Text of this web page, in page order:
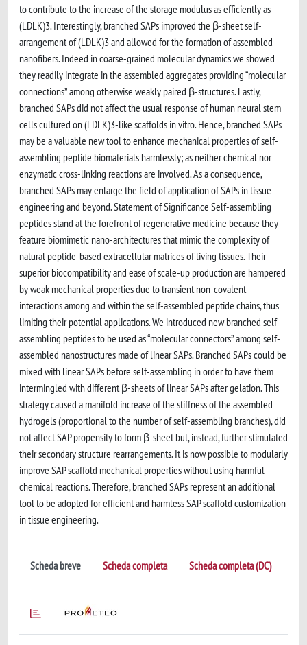
to contribute to the increase of the storage modulus as efficiently as
(LDLK)3. Interestingly, branched SAPs improved the β-sheet self-
arrangement of (LDLK)3 and allowed for the formation of assembled
nanofibers. Indeed in coarse-grained molecular dynamics we showed
they readily integrate in the assembled aggregates providing “molecular
connections” among otherwise weakly paired β-structures. Lastly,
branched SAPs did not affect the usual response of human neural stem
cells cultured on (LDLK)3-like scaffolds in vitro. Hence, branched SAPs
may be a valuable new tool to enhance mechanical properties of self-
assembling peptide biomaterials harmlessly; as neither chemical nor
enzymatic cross-linking reactions are involved. As a consequence,
branched SAPs may enlarge the field of application of SAPs in tissue
engineering and beyond. Statement of Significance Self-assembling
peptides stand at the forefront of regenerative medicine because they
feature biomimetic nano-architectures that mimic the complexity of
natural peptide-based extracellular matrices of living tissues. Their
superior biocompatibility and ease of scale-up production are hampered
by weak mechanical properties due to transient non-covalent
interactions among and within the self-assembled peptide chains, thus
limiting their potential applications. We introduced new branched self-
assembling peptides to be used as “molecular connectors” among self-
assembled nanostructures made of linear SAPs. Branched SAPs could be
mixed with linear SAPs before self-assembling in order to have them
intermingled with different β-sheets of linear SAPs after gelation. This
strategy caused a manifold increase of the stiffness of the assembled
hydrogels (proportional to the number of self-assembling branches), did
not affect SAP propensity to form β-sheet but, instead, further stimulated
their secondary structure rearrangements. It is now possible to modularly
improve SAP scaffold mechanical properties without using harmful
chemical reactions. Therefore, branched SAPs represent an additional
tool to be adopted for efficient and harmless SAP scaffold customization
in tissue engineering.
Scheda breve Scheda completa Scheda completa (DC)